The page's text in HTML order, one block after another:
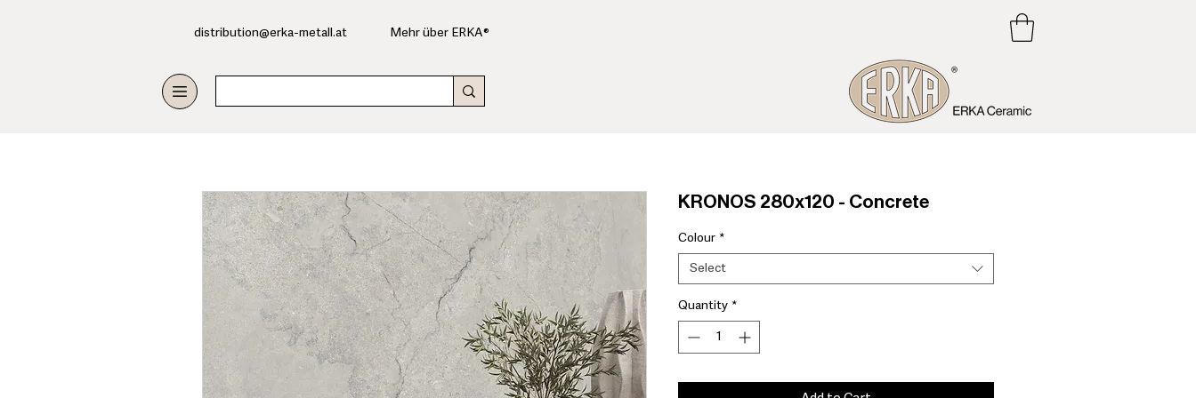
​distribution@erka-metall.at Mehr über ERKA®
KRONOS 280x120 - Concrete
Colour *
Select
Quantity *